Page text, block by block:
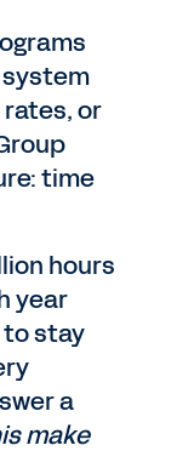
or
time
hours
year
stay
a
make